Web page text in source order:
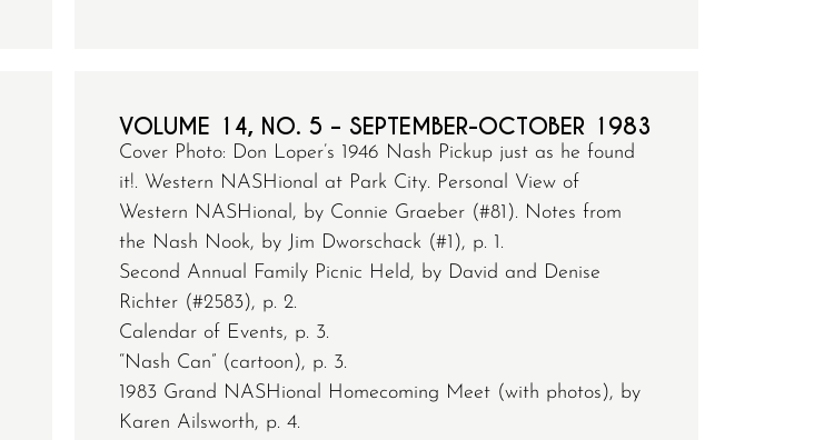
VOLUME 14, NO. 5 – SEPTEMBER-OCTOBER 1983
Cover Photo: Don Loper’s 1946 Nash Pickup just as he found
it!. Western NASHional at Park City. Personal View of
Western NASHional, by Connie Graeber (#81). Notes from
the Nash Nook, by Jim Dworschack (#1), p. 1.
Second Annual Family Picnic Held, by David and Denise
Richter (#2583), p. 2.
Calendar of Events, p. 3.
“Nash Can” (cartoon), p. 3.
1983 Grand NASHional Homecoming Meet (with photos), by
Karen Ailsworth, p. 4.